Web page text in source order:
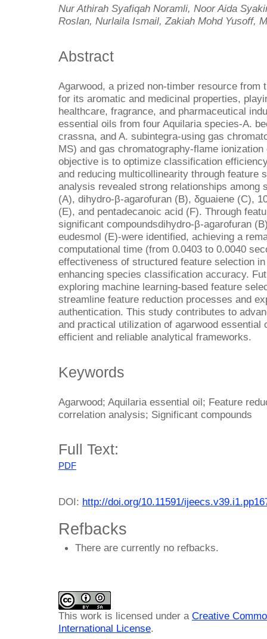
Nur Athirah Syafiqah Noramli, Noor Aida
Roslan, Nurlaila Ismail, Zakiah Mohd Yusoff,
Abstract
Agarwood, a prized non-timber resource from
for its aromatic and medicinal properties,
healthcare, fragrance, and pharmaceutical
essential oils from four Aquilaria species-A.
crassna, and A. subintegra-using gas
MS) and gas chromatography-flame
objective is to optimize classification
and reducing multicollinearity through feature
analysis revealed strong relationships among
(A), dihydro-β-agarofuran (B), δguaiene (C),
(E), and pentadecanoic acid (F). Through
significant compoundsdihydro-β-agarofuran
eudesmol (E)-were identified, achieving a
computational time (from 0.0403 to 0.0040
effectiveness of structured feature selection
enhancing species classification accuracy.
exploring machine learning-based feature
streamline feature reduction processes and
authentication. This study contributes to
and practical utilization of agarwood essential
efficient and reliable analytical frameworks.
Keywords
Agarwood; Aquilaria essential oil; Feature
correlation analysis; Significant compounds
Full Text:
PDF
DOI: http://doi.org/10.11591/
Refbacks
There are currently no refbacks.
This work is licensed under a Creative
International License.